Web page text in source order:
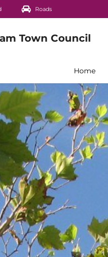
Roads
Home